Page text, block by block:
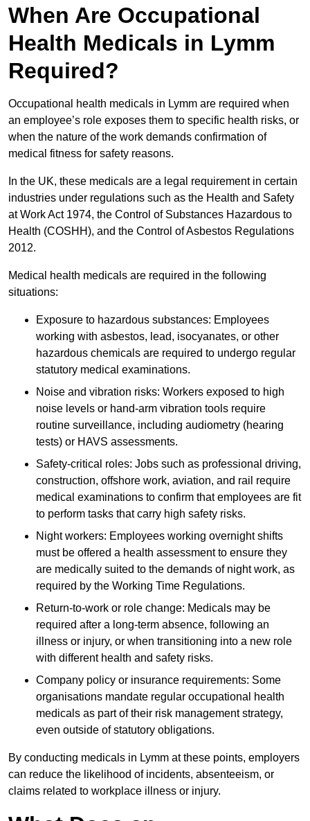
When Are Occupational
Health Medicals in Lymm
Required?
Occupational health medicals in Lymm are required when
an employee’s role exposes them to specific health risks, or
when the nature of the work demands confirmation of
medical fitness for safety reasons.
In the UK, these medicals are a legal requirement in certain
industries under regulations such as the Health and Safety
at Work Act 1974, the Control of Substances Hazardous to
Health (COSHH), and the Control of Asbestos Regulations
2012.
Medical health medicals are required in the following
situations:
Exposure to hazardous substances: Employees
working with asbestos, lead, isocyanates, or other
hazardous chemicals are required to undergo regular
statutory medical examinations.
Noise and vibration risks: Workers exposed to high
noise levels or hand-arm vibration tools require
routine surveillance, including audiometry (hearing
tests) or HAVS assessments.
Safety-critical roles: Jobs such as professional driving,
construction, offshore work, aviation, and rail require
medical examinations to confirm that employees are fit
to perform tasks that carry high safety risks.
Night workers: Employees working overnight shifts
must be offered a health assessment to ensure they
are medically suited to the demands of night work, as
required by the Working Time Regulations.
Return-to-work or role change: Medicals may be
required after a long-term absence, following an
illness or injury, or when transitioning into a new role
with different health and safety risks.
Company policy or insurance requirements: Some
organisations mandate regular occupational health
medicals as part of their risk management strategy,
even outside of statutory obligations.
By conducting medicals in Lymm at these points, employers
can reduce the likelihood of incidents, absenteeism, or
claims related to workplace illness or injury.